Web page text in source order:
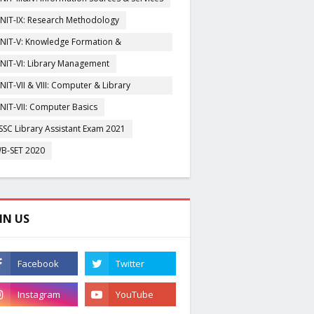
IX: Research Methodology
V: Knowledge Formation &
VI: Library Management
VII & VIII: Computer & Library
VII: Computer Basics
Library Assistant Exam 2021
SET 2020
US